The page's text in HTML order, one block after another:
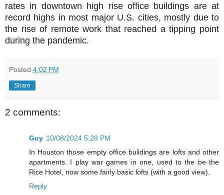
rates in downtown high rise office buildings are at
record highs in most major U.S. cities, mostly due to
the rise of remote work that reached a tipping point
during the pandemic.
Posted 4:02 PM
Share
2 comments:
Guy 10/08/2024 5:28 PM
In Houston those empty office buildings are lofts and other
apartments. I play war games in one, used to the be the
Rice Hotel, now some fairly basic lofts (with a good view).
Reply